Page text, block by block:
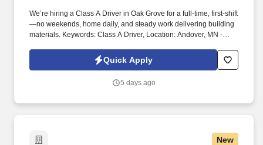
We’re hiring a Class A Driver in Oak Grove for a full-time, first-shift
—no weekends, home daily, and steady work delivering building
materials. Keywords: Class A Driver, Location: Andover, MN -
Quick Apply
5 days ago
New